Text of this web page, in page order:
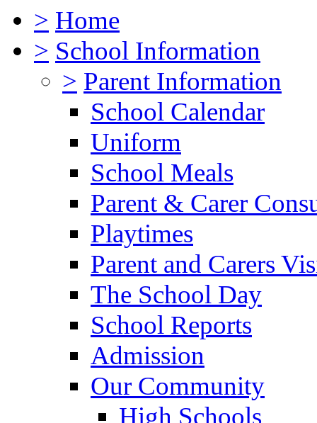
> Home
> School Information
> Parent Information
School Calendar
Uniform
School Meals
Parent & Carer
Playtimes
Parent and Carers
The School Day
School Reports
Admission
Our Community
High Schools